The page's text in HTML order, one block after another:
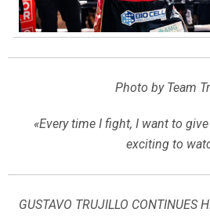
Photo by Team
«Every time I fight, I want to
exciting to
GUSTAVO TRUJILLO CONTINUES